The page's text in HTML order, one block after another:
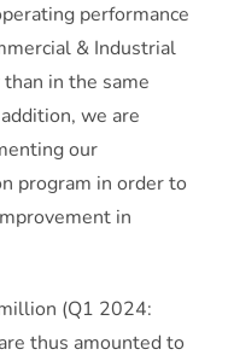
performance
& Industrial
in the same
we are
our
program in order to
in
(Q1 2024:
thus amounted to